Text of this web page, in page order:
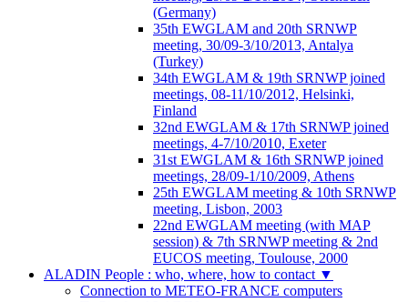
(Germany)
35th EWGLAM and 20th SRNWP
meeting, 30/09-3/10/2013, Antalya
(Turkey)
34th EWGLAM & 19th SRNWP joined
meetings, 08-11/10/2012, Helsinki,
Finland
32nd EWGLAM & 17th SRNWP joined
meetings, 4-7/10/2010, Exeter
31st EWGLAM & 16th SRNWP joined
meetings, 28/09-1/10/2009, Athens
25th EWGLAM meeting & 10th SRNWP
meeting, Lisbon, 2003
22nd EWGLAM meeting (with MAP
session) & 7th SRNWP meeting & 2nd
EUCOS meeting, Toulouse, 2000
ALADIN People : who, where, how to contact ▼
Connection to METEO-FRANCE computers